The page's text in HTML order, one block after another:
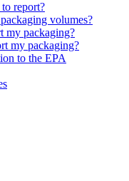
report?
volumes?
my packaging?
my packaging?
to the EPA